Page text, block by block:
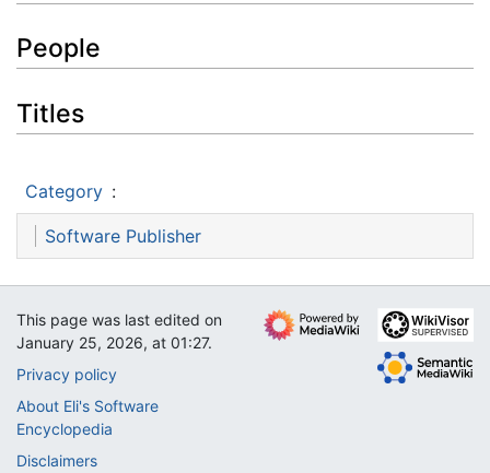
People
Titles
Category :
Software Publisher
This page was last edited on
January 25, 2026, at 01:27.
Privacy policy
About Eli's Software
Encyclopedia
Disclaimers